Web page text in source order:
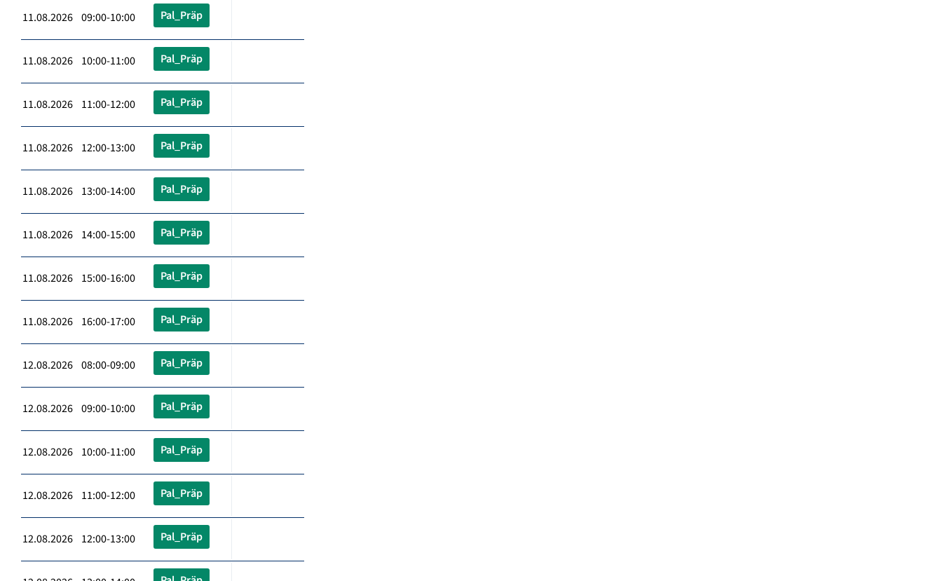
11.08.2026 09:00-10:00 Pal_Präp
11.08.2026 10:00-11:00 Pal_Präp
11.08.2026 11:00-12:00 Pal_Präp
11.08.2026 12:00-13:00 Pal_Präp
11.08.2026 13:00-14:00 Pal_Präp
11.08.2026 14:00-15:00 Pal_Präp
11.08.2026 15:00-16:00 Pal_Präp
11.08.2026 16:00-17:00 Pal_Präp
12.08.2026 08:00-09:00 Pal_Präp
12.08.2026 09:00-10:00 Pal_Präp
12.08.2026 10:00-11:00 Pal_Präp
12.08.2026 11:00-12:00 Pal_Präp
12.08.2026 12:00-13:00 Pal_Präp